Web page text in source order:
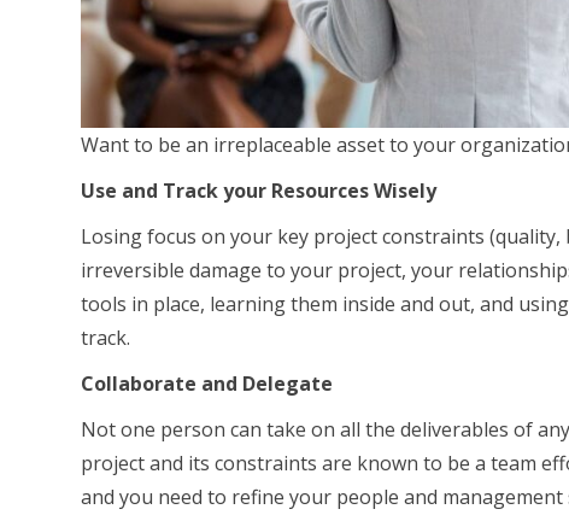
Want to be an irreplaceable asset to your
Use and Track your Resources Wisely
Losing focus on your key project constraints (quality,
irreversible damage to your project, your
tools in place, learning them inside and out, and
track.
Collaborate and Delegate
Not one person can take on all the deliverables of
project and its constraints are known to be a team
and you need to refine your people and